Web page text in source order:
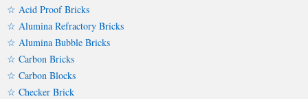
☆ Acid Proof Bricks
☆ Alumina Refractory Bricks
☆ Alumina Bubble Bricks
☆ Carbon Bricks
☆ Carbon Blocks
☆ Checker Brick